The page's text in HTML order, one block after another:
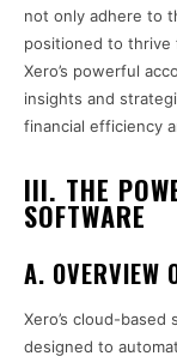
not only adhere to
positioned to thrive
Xero’s powerful
insights and
financial efficiency
III. THE
SOFTWARE
A. OVERVIEW
Xero’s cloud-
designed to